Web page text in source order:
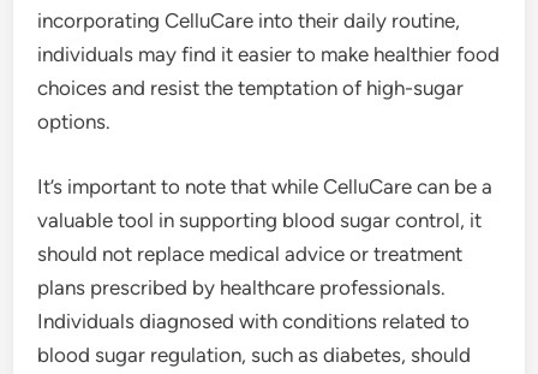
incorporating CelluCare into their daily routine,
individuals may find it easier to make healthier food
choices and resist the temptation of high-sugar
options.
It’s important to note that while CelluCare can be a
valuable tool in supporting blood sugar control, it
should not replace medical advice or treatment
plans prescribed by healthcare professionals.
Individuals diagnosed with conditions related to
blood sugar regulation, such as diabetes, should